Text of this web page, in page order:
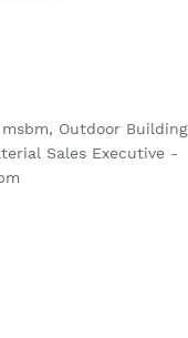
Outdoor Building
Sales Executive -